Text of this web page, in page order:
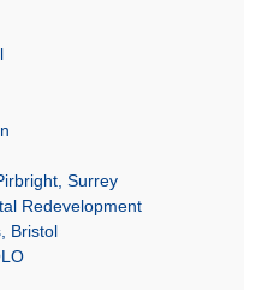
Surrey
Redevelopment
Bristol